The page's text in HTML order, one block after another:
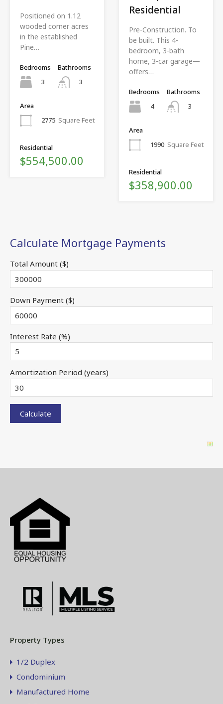
Positioned on 1.12
wooded corner acres
in the established
Pine…
Bedrooms
3
Bathrooms
3
Area
2775 Square Feet
Residential
$554,500.00
Residential
Pre-Construction. To
be built. This 4-
bedroom, 3-bath
home, 3-car garage—
offers…
Bedrooms
4
Bathrooms
3
Area
1990 Square Feet
Residential
$358,900.00
Calculate Mortgage Payments
Total Amount ($)
Down Payment ($)
Interest Rate (%)
Amortization Period (years)
Property Types
1/2 Duplex
Condominium
Manufactured Home